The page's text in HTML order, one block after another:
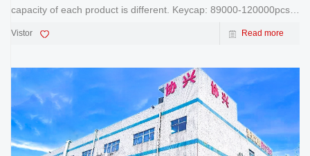
capacity of each product is different. Keycap: 89000-120000pcs
Trophy: 9000-15000pcs Keychain: 60000-80000pc
Vistor Read more